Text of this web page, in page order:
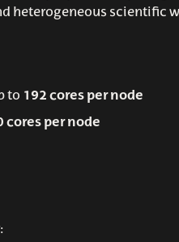
heterogeneous scientific
to 192 cores per node
cores per node